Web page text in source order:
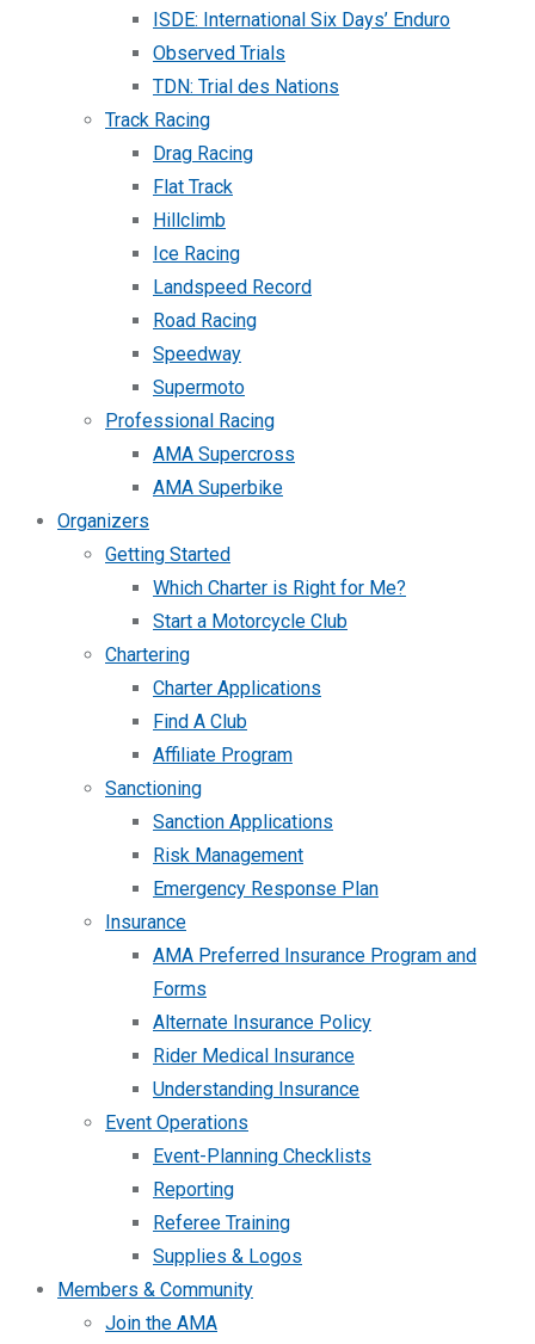
ISDE: International Six Days’ Enduro
Observed Trials
TDN: Trial des Nations
Track Racing
Drag Racing
Flat Track
Hillclimb
Ice Racing
Landspeed Record
Road Racing
Speedway
Supermoto
Professional Racing
AMA Supercross
AMA Superbike
Organizers
Getting Started
Which Charter is Right for Me?
Start a Motorcycle Club
Chartering
Charter Applications
Find A Club
Affiliate Program
Sanctioning
Sanction Applications
Risk Management
Emergency Response Plan
Insurance
AMA Preferred Insurance Program and
Forms
Alternate Insurance Policy
Rider Medical Insurance
Understanding Insurance
Event Operations
Event-Planning Checklists
Reporting
Referee Training
Supplies & Logos
Members & Community
Join the AMA